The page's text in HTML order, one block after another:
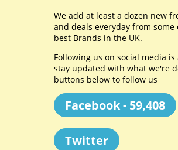
We add at least a dozen new
and deals everyday from
best Brands in the UK.
Following us on social media
stay updated with what we're
buttons below to follow us
Facebook - 59,408
Twitter